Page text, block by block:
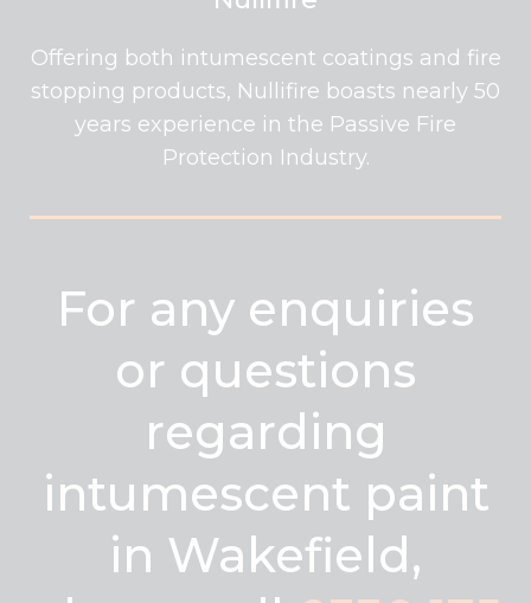
Offering both intumescent coatings and fire
stopping products, Nullifire boasts nearly 50
years experience in the Passive Fire
Protection Industry.
For any enquiries
or questions
regarding
intumescent paint
in Wakefield,